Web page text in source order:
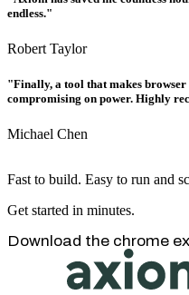
endless."
Robert Taylor
"Finally, a tool that makes
compromising on power. Highly
Michael Chen
Fast to build. Easy to run and
Get started in minutes.
Download the chrome